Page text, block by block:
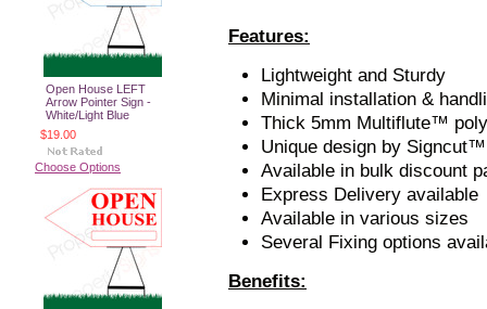
Open House LEFT
Arrow Pointer Sign -
White/Light Blue
$19.00
Choose Options
Features:
Lightweight and Sturdy
Minimal installation &
Thick 5mm Multiflute™
Unique design by Signcut™
Available in bulk discount
Express Delivery available
Available in various sizes
Several Fixing options
Benefits: